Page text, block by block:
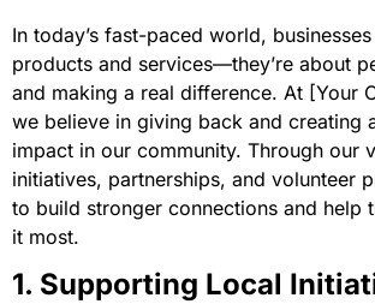
In today’s fast-paced world,
products and services—they’re about
and making a real difference. At [Your
we believe in giving back and creating
impact in our community. Through our
initiatives, partnerships, and volunteer
to build stronger connections and help
it most.
1. Supporting Local